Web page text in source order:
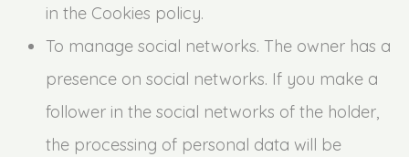
in the Cookies policy.
To manage social networks. The owner has a
presence on social networks. If you make a
follower in the social networks of the holder,
the processing of personal data will be